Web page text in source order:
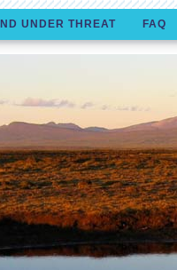
UNDER THREAT FAQ